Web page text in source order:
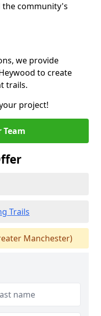
the community's
we provide
to create
trails.
project!
Team
Trails
Manchester)